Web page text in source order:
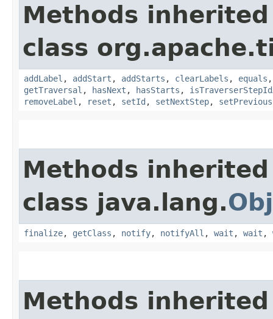
Methods
class
addLabel , addStart , addStarts , clearLabels , equals
getTraversal , hasNext , hasStarts ,
removeLabel , reset , setId , setNextStep,
Methods
class java.lang.
finalize, getClass , notify, notifyAll , wait , wait ,
Methods